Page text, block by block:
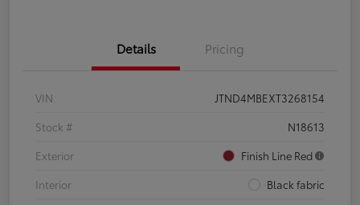
Details Pricing
VIN
JTND4MBEXT3268154
Stock #
N18613
Exterior
Finish Line Red
Interior
Black fabric